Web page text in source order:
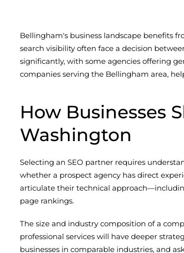
Bellingham's business landscape benefits
search visibility often face a decision
significantly, with some agencies offering
companies serving the Bellingham area,
How Businesses
Washington
Selecting an SEO partner requires
whether a prospect agency has direct
articulate their technical
page rankings.
The size and industry composition of a
professional services will have deeper
businesses in comparable industries, and